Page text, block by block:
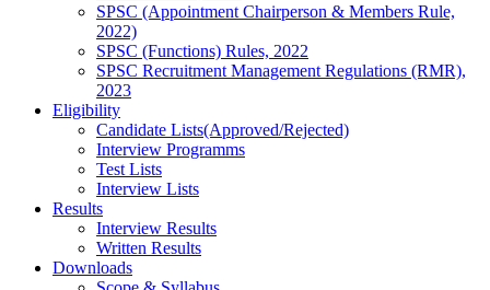
SPSC (Appointment Chairperson & Members Rule,
2022)
SPSC (Functions) Rules, 2022
SPSC Recruitment Management Regulations (RMR),
2023
Eligibility
Candidate Lists(Approved/Rejected)
Interview Programms
Test Lists
Interview Lists
Results
Interview Results
Written Results
Downloads